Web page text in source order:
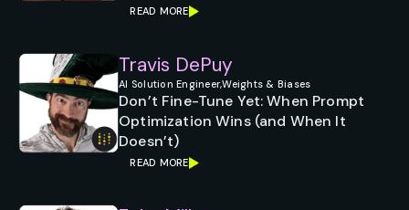
READ MORE
Travis DePuy
AI Solution Engineer,Weights & Biases
Don’t Fine-Tune Yet: When Prompt
Optimization Wins (and When It
Doesn’t)
READ MORE